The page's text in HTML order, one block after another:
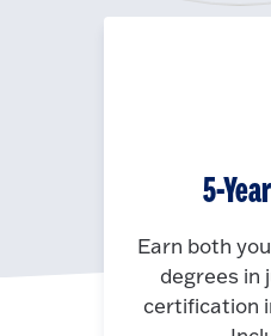
5-
Earn both
degrees in
certification